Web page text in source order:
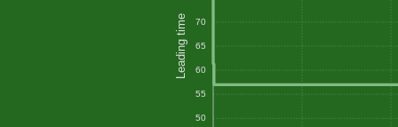
Leading time 70
65
60
55
50